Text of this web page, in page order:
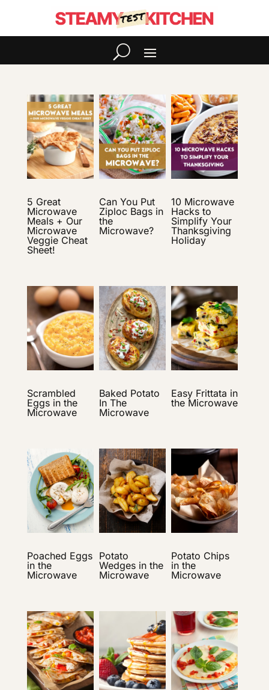
5 Great
Microwave
Meals + Our
Microwave
Veggie Cheat
Sheet!
Can You Put
Ziploc Bags in
the
Microwave?
10 Microwave
Hacks to
Simplify Your
Thanksgiving
Holiday
Scrambled
Eggs in the
Microwave
Baked Potato
In The
Microwave
Easy Frittata in
the Microwave
Poached Eggs
in the
Microwave
Potato
Wedges in the
Microwave
Potato Chips
in the
Microwave